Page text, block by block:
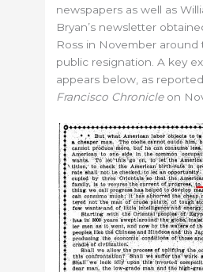
newspapers as well as
Bryan’s newsletter
Ross in November around
public resignation. A key
appears below, as
Francisco Chronicleon